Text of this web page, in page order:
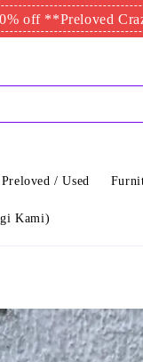
Preloved Crazy **
Preloved / Used
Kami)